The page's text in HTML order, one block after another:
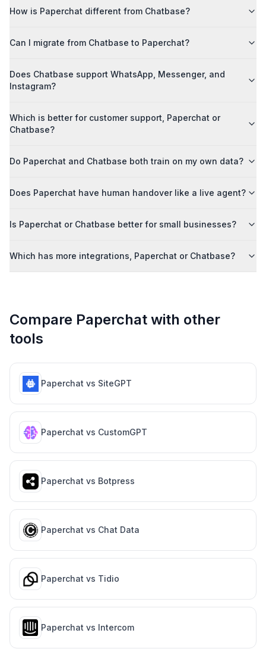
How is Paperchat different from Chatbase?
Can I migrate from Chatbase to Paperchat?
Does Chatbase support WhatsApp, Messenger, and
Instagram?
Which is better for customer support, Paperchat or
Chatbase?
Do Paperchat and Chatbase both train on my own data?
Does Paperchat have human handover like a live agent?
Is Paperchat or Chatbase better for small businesses?
Which has more integrations, Paperchat or Chatbase?
Compare Paperchat with other
tools
Paperchat vs SiteGPT
Paperchat vs CustomGPT
Paperchat vs Botpress
Paperchat vs Chat Data
Paperchat vs Tidio
Paperchat vs Intercom